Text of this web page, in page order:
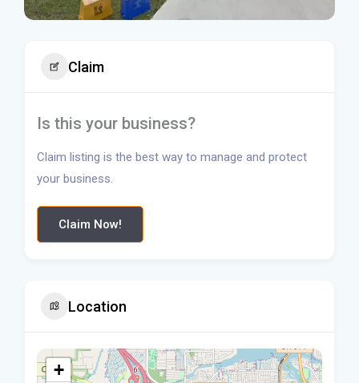
Claim
Is this your business?
Claim listing is the best way to manage and protect
your business.
Claim Now!
Location
+